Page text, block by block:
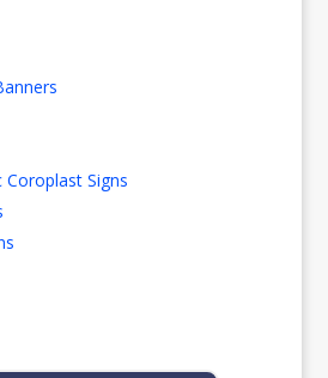
Signs